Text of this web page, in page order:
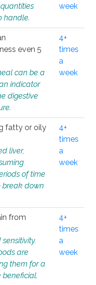
handle.
week
even 5
can be a
indicator
digestive
4+
times
a
week
fatty or oily
liver,
of time
break down
4+
times
a
week
from
are
them for a
beneficial.
4+
times
a
week